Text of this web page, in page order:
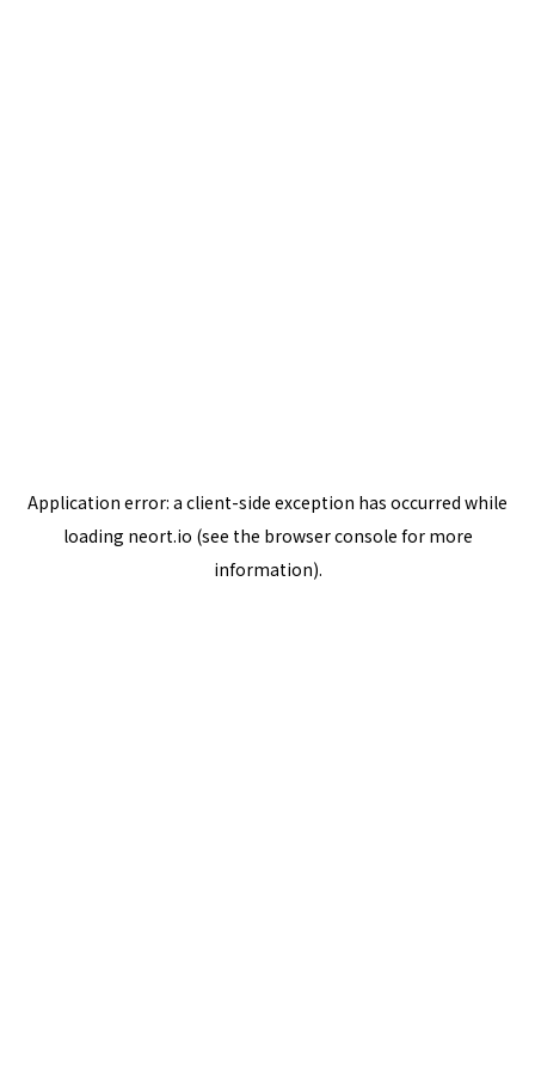
Application error: a client-side exception has occurred while
loading neort.io (see the browser console for more
information).